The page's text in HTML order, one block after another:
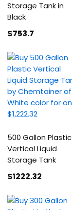
Storage Tank in
Black
$753.7
500 Gallon Plastic
Vertical Liquid
Storage Tank
$1222.32